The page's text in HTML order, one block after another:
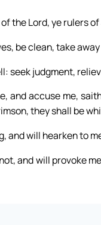
the Lord, ye rulers
be clean, take
seek judgment,
and accuse me,
they shall be
and will hearken to
and will provoke